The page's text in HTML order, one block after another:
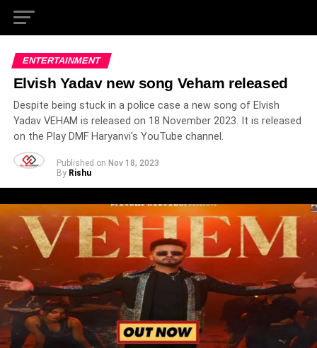
ENTERTAINMENT
Elvish Yadav new song Veham released
Despite being stuck in a police case a new song of Elvish
Yadav VEHAM is released on 18 November 2023. It is released
on the Play DMF Haryanvi's YouTube channel.
Published on Nov 18, 2023
By Rishu